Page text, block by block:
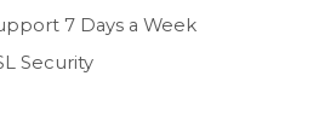
7 Days a Week
Security